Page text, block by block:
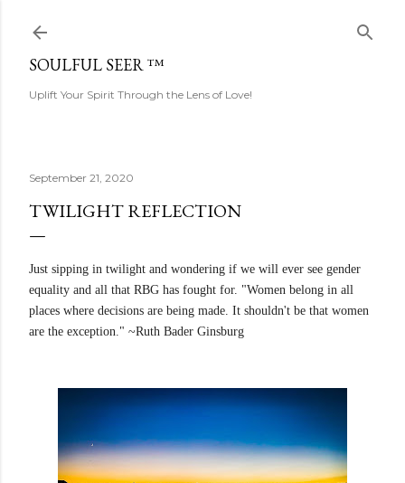
SOULFUL SEER ™
Uplift Your Spirit Through the Lens of Love!
September 21, 2020
TWILIGHT REFLECTION
Just sipping in twilight and wondering if we will ever see gender
equality and all that RBG has fought for. "Women belong in all
places where decisions are being made. It shouldn't be that women
are the exception." ~Ruth Bader Ginsburg